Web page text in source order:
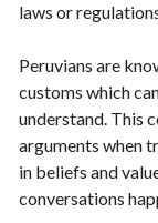
laws or
Peruvians are
customs which
understand. This
arguments when
in beliefs and
conversations